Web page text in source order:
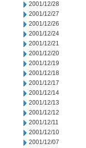
2001/12/28
2001/12/27
2001/12/26
2001/12/24
2001/12/21
2001/12/20
2001/12/19
2001/12/18
2001/12/17
2001/12/14
2001/12/13
2001/12/12
2001/12/11
2001/12/10
2001/12/07